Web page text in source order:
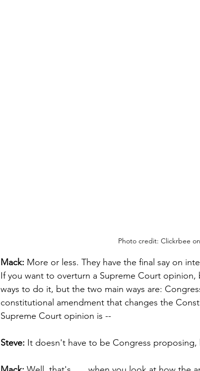
Photo credit: Clickrbee
Mack: More or less. They have the final say on
If you want to overturn a Supreme Court
ways to do it, but the two main ways are:
constitutional amendment that changes the
Supreme Court opinion is --
Steve: It doesn't have to be Congress proposing,